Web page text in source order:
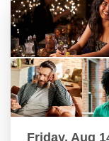
Friday, Aug